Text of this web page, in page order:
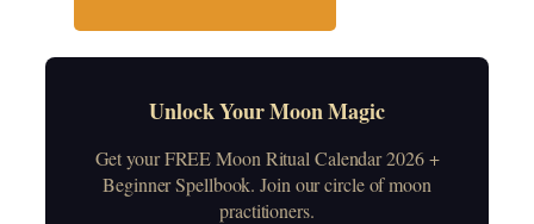
Unlock Your Moon Magic
Get your FREE Moon Ritual Calendar 2026 +
Beginner Spellbook. Join our circle of moon
practitioners.